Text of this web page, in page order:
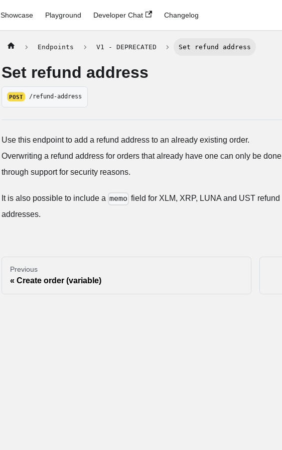
Showcase Playground Developer Chat Changelog
Endpoints V1 - DEPRECATED Set refund address
Set refund address
POST /refund-address
Use this endpoint to add a refund address to an already existing order.
Overwriting a refund address for orders that already have one can only be done
through support for security reasons.
It is also possible to include a memo field for XLM, XRP, LUNA and UST refund
addresses.
Previous
Create order (variable)